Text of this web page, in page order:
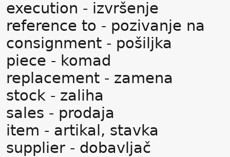
execution - izvršenje
reference to - pozivanje na
consignment - pošiljka
piece - komad
replacement - zamena
stock - zaliha
sales - prodaja
item - artikal, stavka
supplier - dobavljač